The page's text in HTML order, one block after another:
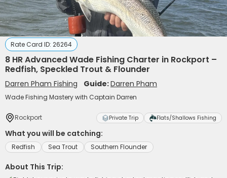
Rate Card ID: 26264
8 HR Advanced Wade Fishing Charter in Rockport –
Redfish, Speckled Trout & Flounder
Darren Pham Fishing Guide:Darren Pham
Wade Fishing Mastery with Captain Darren
Rockport Private Trip Flats/Shallows Fishing
What you will be catching:
Redfish Sea Trout Southern Flounder
About This Trip: